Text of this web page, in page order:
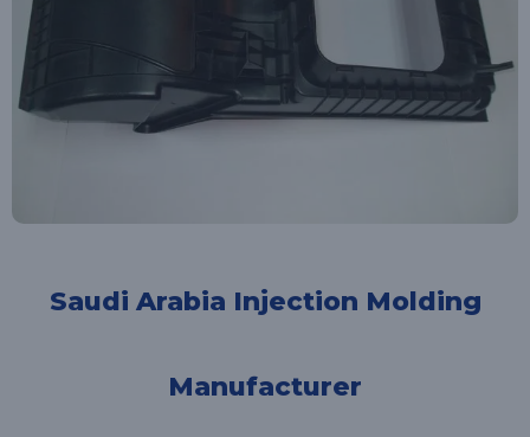
Saudi Arabia Injection Molding
Manufacturer